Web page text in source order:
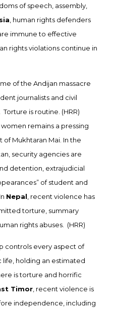
of speech, assembly,
, human rights defenders
immune to effective
rights violations continue in
of the Andijan massacre
journalists and civil
is routine. (HRR)
remains a pressing
of Mukhtaran Mai. In the
security agencies are
detention, extrajudicial
of student and
Nepal, recent violence has
torture, summary
rights abuses. (HRR)
controls every aspect of
life, holding an estimated
is torture and horrific
Timor , recent violence is
independence, including